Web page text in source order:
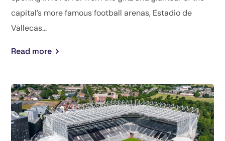
capital’s more famous football arenas, Estadio de
Vallecas...
Read more